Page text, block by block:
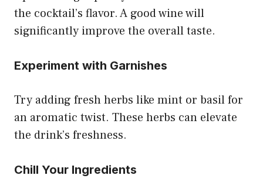
the cocktail’s flavor. A good wine will
significantly improve the overall taste.
Experiment with Garnishes
Try adding fresh herbs like mint or basil for
an aromatic twist. These herbs can elevate
the drink’s freshness.
Chill Your Ingredients